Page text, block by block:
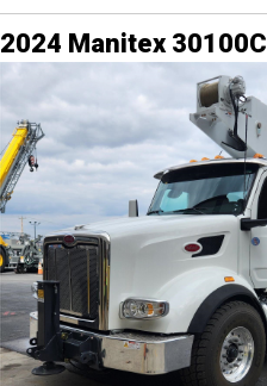
2024 Manitex 30100C